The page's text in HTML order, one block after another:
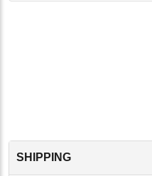
SHIPPING